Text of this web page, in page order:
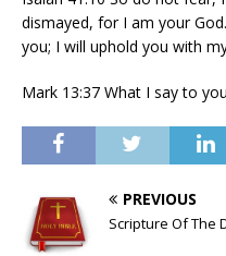
dismayed, for I am your
you; I will uphold you with
Mark 13:37 What I say to
PREVIOUS
Scripture Of The